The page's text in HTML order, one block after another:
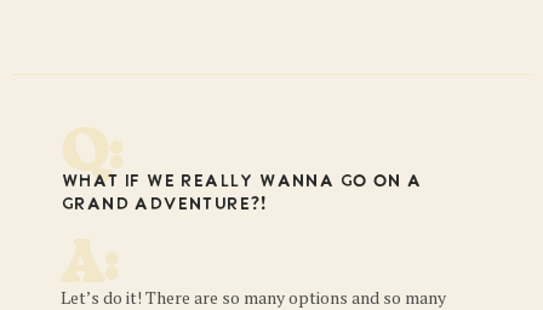
Q:
What if we REALLY wanna go on a
grand adventure?!
A:
Let’s do it! There are so many options and so many